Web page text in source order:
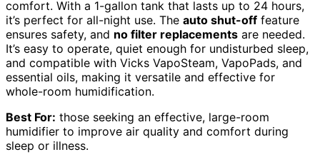
comfort. With a 1-gallon tank that lasts up to 24 hours,
it’s perfect for all-night use. The auto shut-off feature
ensures safety, and no filter replacements are needed.
It’s easy to operate, quiet enough for undisturbed sleep,
and compatible with Vicks VapoSteam, VapoPads, and
essential oils, making it versatile and effective for
whole-room humidification.
Best For: those seeking an effective, large-room
humidifier to improve air quality and comfort during
sleep or illness.